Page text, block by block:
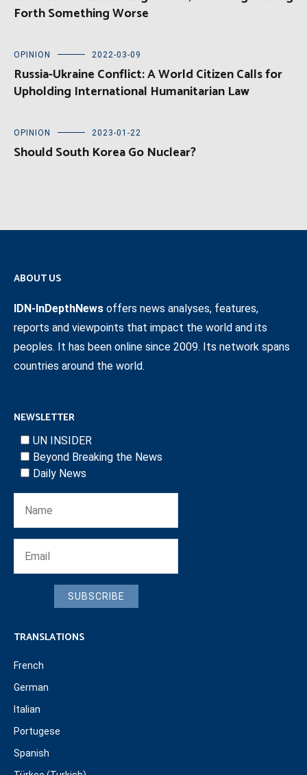
Forth Something Worse
OPINION 2022-03-09
Russia-Ukraine Conflict: A World Citizen Calls for
Upholding International Humanitarian Law
OPINION 2023-01-22
Should South Korea Go Nuclear?
ABOUT US
IDN-InDepthNews offers news analyses, features,
reports and viewpoints that impact the world and its
peoples. It has been online since 2009. Its network spans
countries around the world.
NEWSLETTER
UN INSIDER
Beyond Breaking the News
Daily News
SUBSCRIBE
TRANSLATIONS
French
German
Italian
Portugese
Spanish